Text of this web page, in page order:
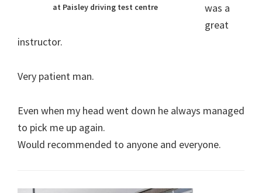
at Paisley driving test centre
was a
great
instructor.
Very patient man.
Even when my head went down he always managed
to pick me up again.
Would recommended to anyone and everyone.